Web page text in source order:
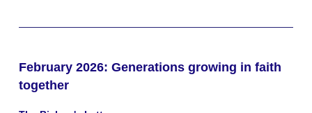
February 2026: Generations growing in faith
together